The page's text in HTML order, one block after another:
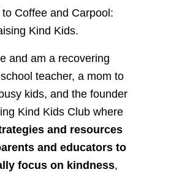
Coffee and Carpool:
Kind Kids.
and am a recovering
teacher, a mom to
kids, and the founder
Kind Kids Club where
and resources
and educators to
focus on kindness,